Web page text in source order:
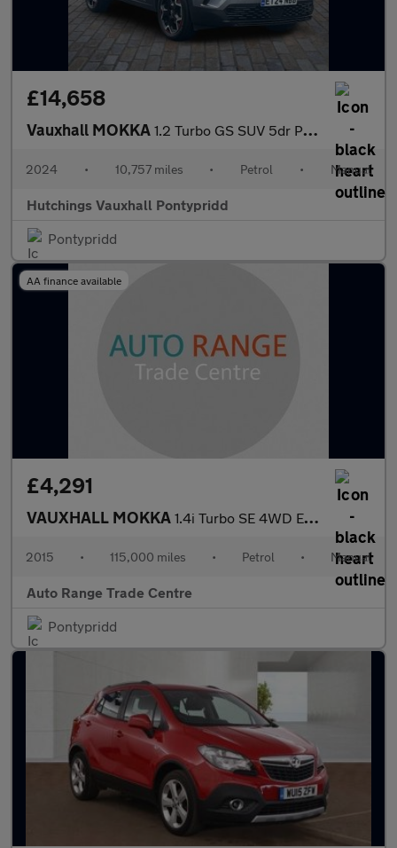
£14,658
Vauxhall MOKKA 1.2 Turbo GS SUV 5dr Petrol Manual Euro 6 (s/s) (136 ps)
2024 • 10,757 miles • Petrol • Manual
Hutchings Vauxhall Pontypridd
Pontypridd
AA finance available
£4,291
VAUXHALL MOKKA 1.4i Turbo SE 4WD Euro 6 (s/s) 5dr
2015 • 115,000 miles • Petrol • Manual
Auto Range Trade Centre
Pontypridd